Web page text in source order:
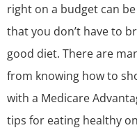
right on a budget can
that you don’t have to
good diet. There are
from knowing how to
with a Medicare
tips for eating healthy